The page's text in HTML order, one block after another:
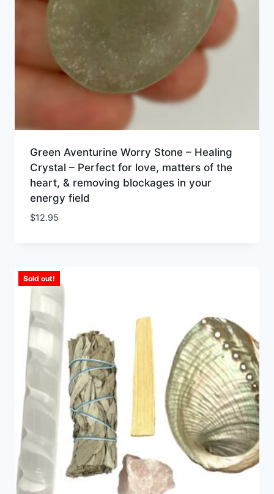
Green Aventurine Worry Stone – Healing
Crystal – Perfect for love, matters of the
heart, & removing blockages in your
energy field
$12.95
Sold out!